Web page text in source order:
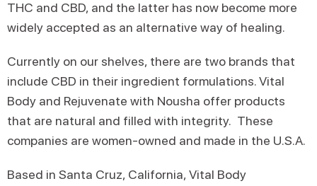
THC and CBD, and the latter has now become more
widely accepted as an alternative way of healing.
Currently on our shelves, there are two brands that
include CBD in their ingredient formulations. Vital
Body and Rejuvenate with Nousha offer products
that are natural and filled with integrity. These
companies are women-owned and made in the U.S.A.
Based in Santa Cruz, California, Vital Body